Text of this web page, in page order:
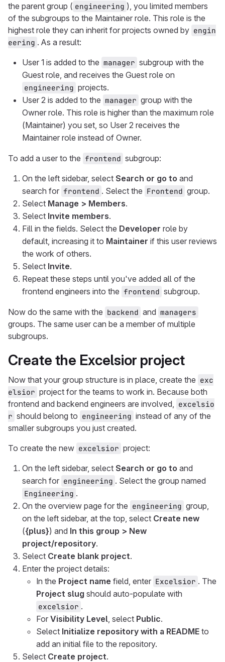
the parent group ( engineering ), you limited members
of the subgroups to the Maintainer role. This role is the
highest role they can inherit for projects owned by engin
eering . As a result:
User 1 is added to the manager subgroup with the
Guest role, and receives the Guest role on
engineering projects.
User 2 is added to the manager group with the
Owner role. This role is higher than the maximum role
(Maintainer) you set, so User 2 receives the
Maintainer role instead of Owner.
To add a user to the frontend subgroup:
On the left sidebar, select Search or go to and
search for frontend . Select the Frontend group.
Select Manage > Members.
Select Invite members.
Fill in the fields. Select the Developer role by
default, increasing it to Maintainer if this user reviews
the work of others.
Select Invite.
Repeat these steps until you've added all of the
frontend engineers into the frontend subgroup.
Now do the same with the backend and managers
groups. The same user can be a member of multiple
subgroups.
Create the Excelsior project
Now that your group structure is in place, create the exc
elsior project for the teams to work in. Because both
frontend and backend engineers are involved,
excelsio
r should belong to engineering instead of any of the
smaller subgroups you just created.
To create the new excelsior project:
On the left sidebar, select Search or go to and
search for engineering . Select the group named
Engineering .
On the overview page for the engineering group,
on the left sidebar, at the top, select Create new
({plus}) and In this group > New
project/repository.
Select Create blank project.
Enter the project details:
In the Project name field, enter Excelsior . The
Project slug should auto-populate with
excelsior .
For Visibility Level , select Public.
Select Initialize repository with a README to
add an initial file to the repository.
Select Create project.